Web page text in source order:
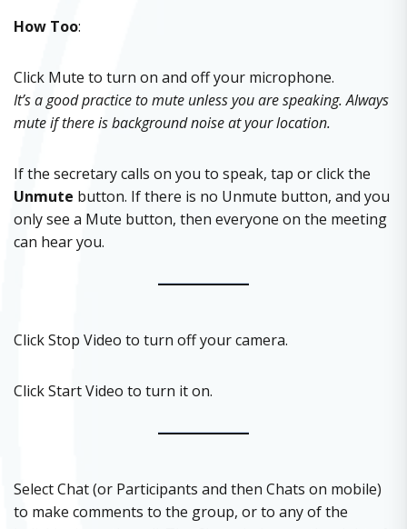
How Too:
Click Mute to turn on and off your microphone.
It’s a good practice to mute unless you are speaking. Always
mute if there is background noise at your location.
If the secretary calls on you to speak, tap or click the
Unmute button. If there is no Unmute button, and you
only see a Mute button, then everyone on the meeting
can hear you.
Click Stop Video to turn off your camera.
Click Start Video to turn it on.
Select Chat (or Participants and then Chats on mobile)
to make comments to the group, or to any of the